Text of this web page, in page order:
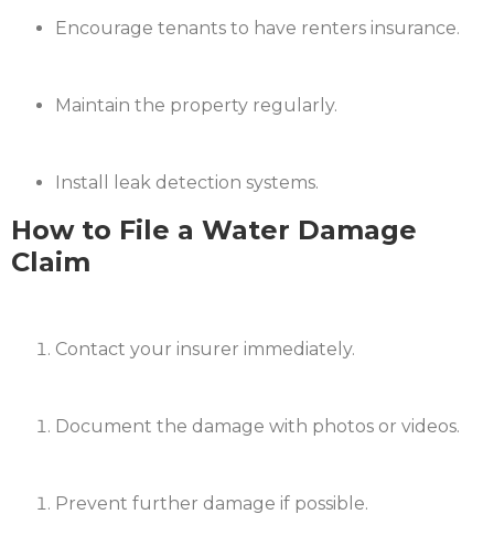
Encourage tenants to have renters insurance.
Maintain the property regularly.
Install leak detection systems.​
How to File a Water Damage
Claim
Contact your insurer immediately.
Document the damage with photos or videos.
Prevent further damage if possible.